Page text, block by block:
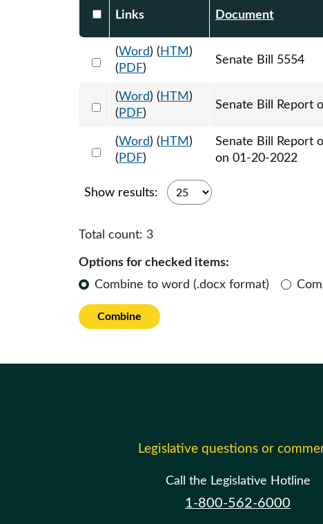
Select DocumentsReportTable-header
Links Document
Select 1088856:1088857:1088858
(Word) ( HTM )
( PDF)
Senate Bill 5554
Select 1093673:1093674
(Word) ( HTM )
( PDF)
Senate Bill Report
Select 1094381:1094382
(Word) ( HTM )
( PDF)
Senate Bill Report
on 01-20-2022
Show results:
Total count: 3
Options for checked items:
Combine to word (.docx format)
Combine
Legislative questions or
Call the Legislative Hotline
1-800-562-6000